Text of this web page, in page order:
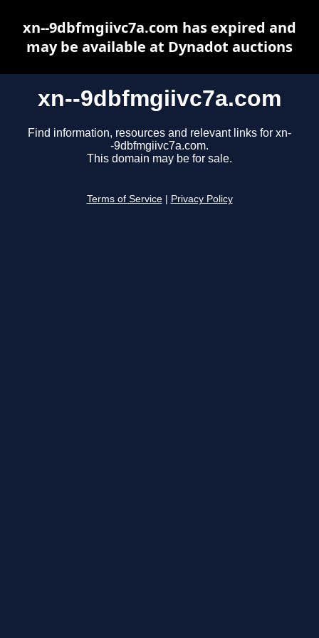
xn--9dbfmgiivc7a.com
Find information, resources and relevant links for xn-
-9dbfmgiivc7a.com.
This domain may be for sale.
Terms of Service Privacy Policy
xn--9dbfmgiivc7a.com has expired and
may be available at Dynadot auctions